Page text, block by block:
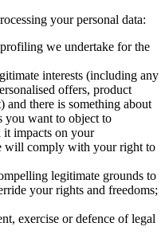
your personal data:
we undertake for the
interests (including any
offers, product
and there is something about
you want to object to
it impacts on your
will comply with your right to
legitimate grounds to
your rights and freedoms;
exercise or defence of legal